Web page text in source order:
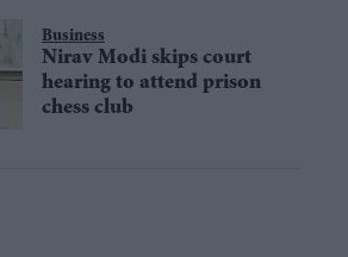
Business
Nirav Modi skips court
hearing to attend prison
chess club